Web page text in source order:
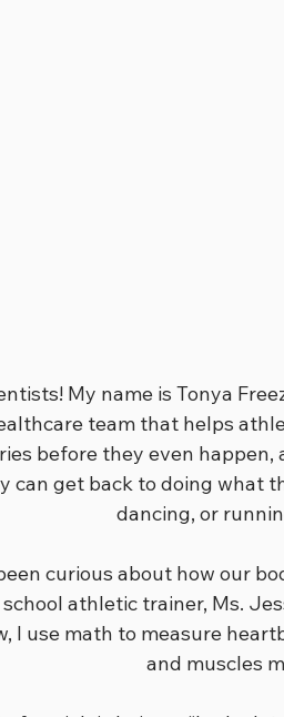
My name is Tonya
team that helps
before they even
can get back to doing what
dancing, or
curious about how our
athletic trainer, Ms.
I use math to measure
and muscles